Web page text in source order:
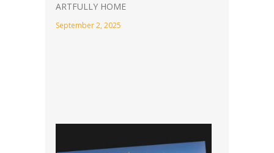
ARTFULLY HOME
September 2, 2025